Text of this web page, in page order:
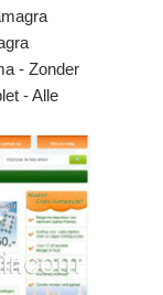
- Zonder
- Alle